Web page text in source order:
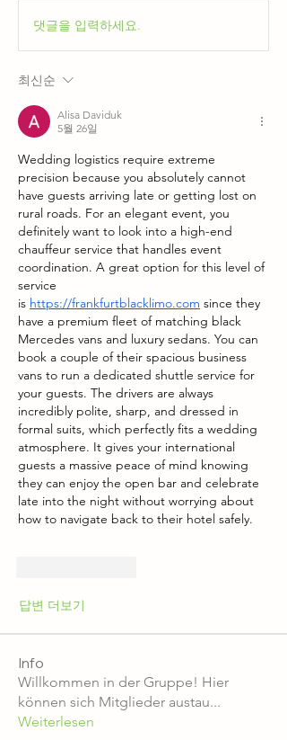
댓글을 입력하세요.
최신순
Alisa Daviduk
5월 26일
Wedding logistics require extreme
precision because you absolutely cannot
have guests arriving late or getting lost on
rural roads. For an elegant event, you
definitely want to look into a high-end
chauffeur service that handles event
coordination. A great option for this level of
service
is https://frankfurtblacklimo.com since they
have a premium fleet of matching black
Mercedes vans and luxury sedans. You can
book a couple of their spacious business
vans to run a dedicated shuttle service for
your guests. The drivers are always
incredibly polite, sharp, and dressed in
formal suits, which perfectly fits a wedding
atmosphere. It gives your international
guests a massive peace of mind knowing
they can enjoy the open bar and celebrate
late into the night without worrying about
how to navigate back to their hotel safely.
답변 더보기
Info
Willkommen in der Gruppe! Hier
können sich Mitglieder austau...
Weiterlesen